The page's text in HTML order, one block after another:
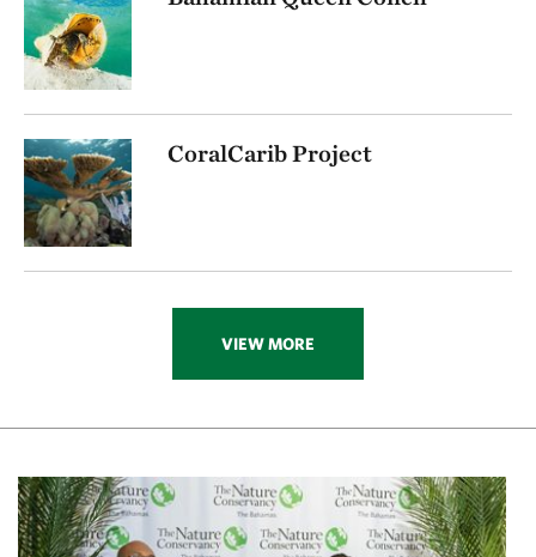
CoralCarib Project
VIEW MORE